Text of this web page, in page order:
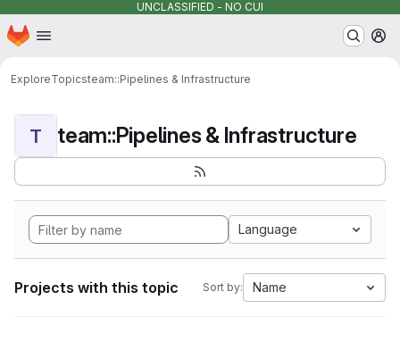
UNCLASSIFIED - NO CUI
Skip to main content
Homepage
ExploreTopicsteam::Pipelines & Infrastructure
T team::Pipelines & Infrastructure
Language
Projects with this topic Sort by: Name